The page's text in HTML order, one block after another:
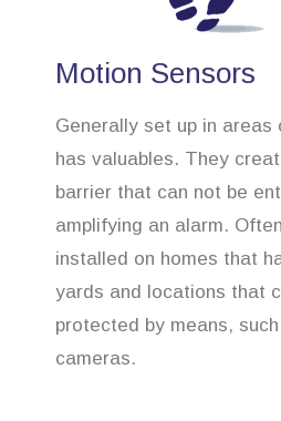
Motion Sensors
Generally set up in areas
has valuables. They
barrier that can not be
amplifying an alarm.
installed on homes that
yards and locations that
protected by means,
cameras.